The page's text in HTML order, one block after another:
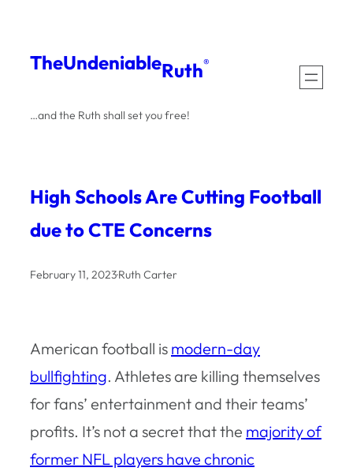
content
TheUndeniableRuth®
…and the Ruth shall set you free!
High Schools Are Cutting Football
due to CTE Concerns
February 11, 2023·Ruth Carter
American football is modern-day
bullfighting. Athletes are killing themselves
for fans’ entertainment and their teams’
profits. It’s not a secret that the majority of
former NFL players have chronic